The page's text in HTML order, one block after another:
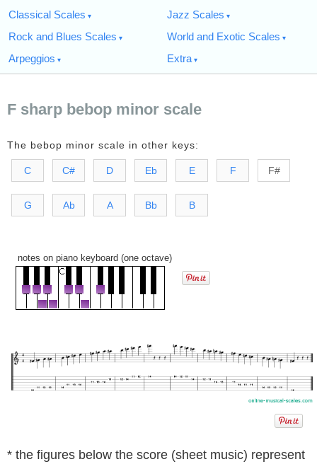
Classical Scales
Jazz Scales
Rock and Blues Scales
World and Exotic Scales
Arpeggios
Extra
F sharp bebop minor scale
The bebop minor scale in other keys:
C C# D Eb E F F#
G Ab A Bb B
notes on piano keyboard (one octave)
* the figures below the score (sheet music) represent